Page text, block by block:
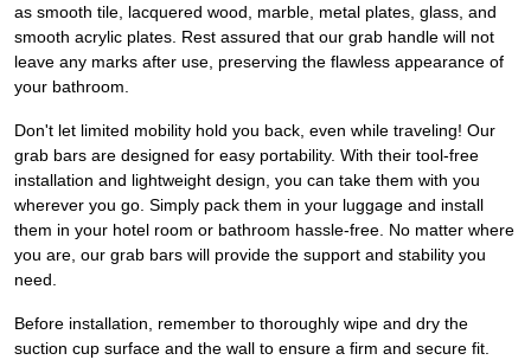
as smooth tile, lacquered wood, marble, metal plates, glass, and
smooth acrylic plates. Rest assured that our grab handle will not
leave any marks after use, preserving the flawless appearance of
your bathroom.
Don't let limited mobility hold you back, even while traveling! Our
grab bars are designed for easy portability. With their tool-free
installation and lightweight design, you can take them with you
wherever you go. Simply pack them in your luggage and install
them in your hotel room or bathroom hassle-free. No matter where
you are, our grab bars will provide the support and stability you
need.
Before installation, remember to thoroughly wipe and dry the
suction cup surface and the wall to ensure a firm and secure fit.